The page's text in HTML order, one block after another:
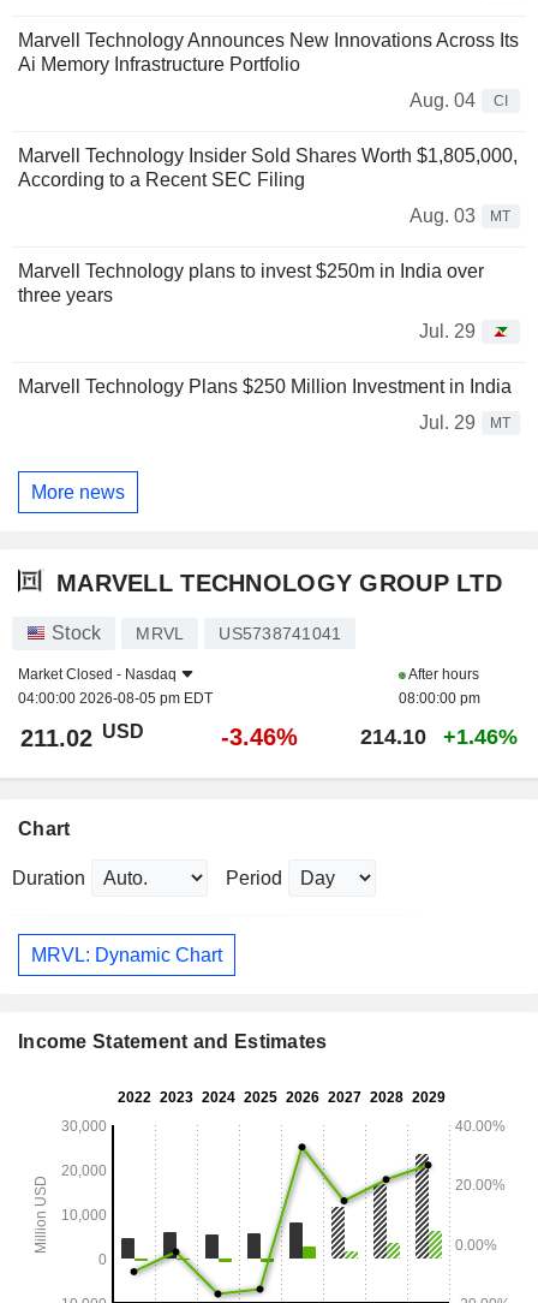
Marvell Technology Announces New Innovations Across Its
Ai Memory Infrastructure Portfolio
Aug. 04
CI
Marvell Technology Insider Sold Shares Worth $1,805,000,
According to a Recent SEC Filing
Aug. 03
MT
Marvell Technology plans to invest $250m in India over
three years
Jul. 29
Marvell Technology Plans $250 Million Investment in India
Jul. 29
MT
More news
MARVELL TECHNOLOGY GROUP LTD
Stock MRVL US5738741041
Market Closed - Nasdaq
04:00:00 2026-08-05 pm EDT
After hours
08:00:00 pm
211.02 USD -3.46% 214.10 +1.46%
Chart
Duration Period
MRVL: Dynamic Chart
Income Statement and Estimates